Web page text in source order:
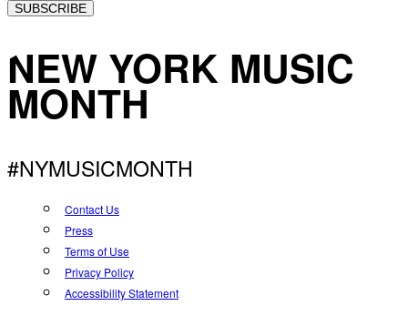
SUBSCRIBE
NEW YORK MUSIC
MONTH
#NYMUSICMONTH
Contact Us
Press
Terms of Use
Privacy Policy
Accessibility Statement